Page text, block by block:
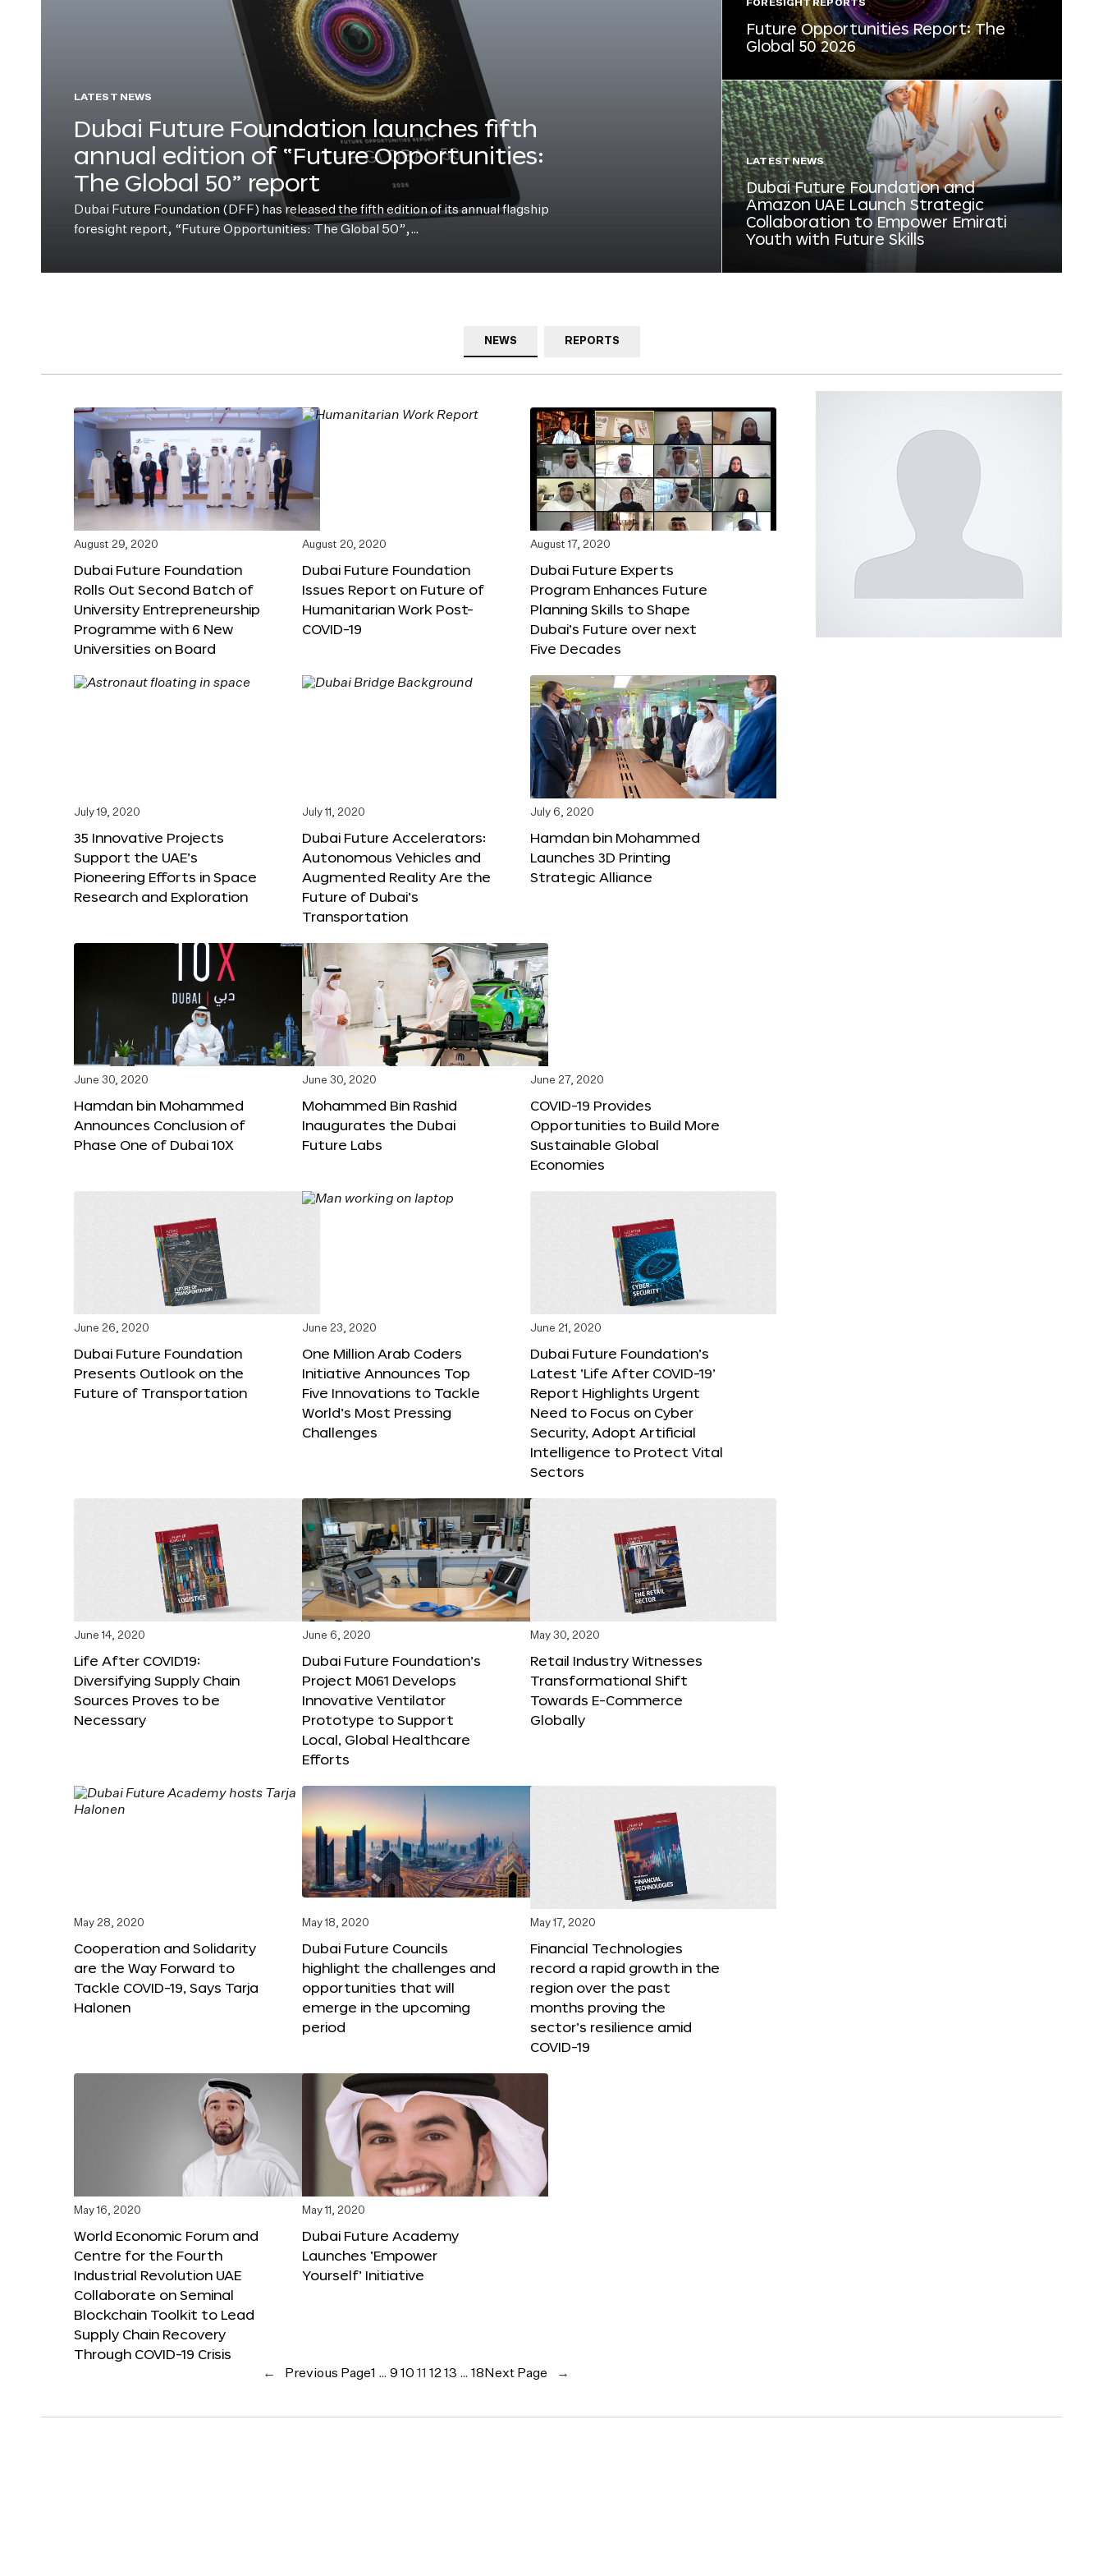
LATEST NEWS
Dubai Future Foundation launches fifth
annual edition of “Future Opportunities:
The Global 50” report
Dubai Future Foundation (DFF) has released the fifth edition of its annual flagship
foresight report, “Future Opportunities: The Global 50”,…
FORESIGHT REPORTS
Future Opportunities Report: The
Global 50 2026
LATEST NEWS
Dubai Future Foundation and
Amazon UAE Launch Strategic
Collaboration to Empower Emirati
Youth with Future Skills
NEWS REPORTS
August 29, 2020
Dubai Future Foundation
Rolls Out Second Batch of
University Entrepreneurship
Programme with 6 New
Universities on Board
August 20, 2020
Dubai Future Foundation
Issues Report on Future of
Humanitarian Work Post-
COVID-19
August 17, 2020
Dubai Future Experts
Program Enhances Future
Planning Skills to Shape
Dubai’s Future over next
Five Decades
July 19, 2020
35 Innovative Projects
Support the UAE’s
Pioneering Efforts in Space
Research and Exploration
July 11, 2020
Dubai Future Accelerators:
Autonomous Vehicles and
Augmented Reality Are the
Future of Dubai’s
Transportation
July 6, 2020
Hamdan bin Mohammed
Launches 3D Printing
Strategic Alliance
June 30, 2020
Hamdan bin Mohammed
Announces Conclusion of
Phase One of Dubai 10X
June 30, 2020
Mohammed Bin Rashid
Inaugurates the Dubai
Future Labs
June 27, 2020
COVID-19 Provides
Opportunities to Build More
Sustainable Global
Economies
June 26, 2020
Dubai Future Foundation
Presents Outlook on the
Future of Transportation
June 23, 2020
One Million Arab Coders
Initiative Announces Top
Five Innovations to Tackle
World’s Most Pressing
Challenges
June 21, 2020
Dubai Future Foundation’s
Latest ‘Life After COVID-19’
Report Highlights Urgent
Need to Focus on Cyber
Security, Adopt Artificial
Intelligence to Protect Vital
Sectors
June 14, 2020
Life After COVID19:
Diversifying Supply Chain
Sources Proves to be
Necessary
June 6, 2020
Dubai Future Foundation’s
Project M061 Develops
Innovative Ventilator
Prototype to Support
Local, Global Healthcare
Efforts
May 30, 2020
Retail Industry Witnesses
Transformational Shift
Towards E-Commerce
Globally
May 28, 2020
Cooperation and Solidarity
are the Way Forward to
Tackle COVID-19, Says Tarja
Halonen
May 18, 2020
Dubai Future Councils
highlight the challenges and
opportunities that will
emerge in the upcoming
period
May 17, 2020
Financial Technologies
record a rapid growth in the
region over the past
months proving the
sector’s resilience amid
COVID-19
May 16, 2020
World Economic Forum and
Centre for the Fourth
Industrial Revolution UAE
Collaborate on Seminal
Blockchain Toolkit to Lead
Supply Chain Recovery
Through COVID-19 Crisis
May 11, 2020
Dubai Future Academy
Launches ‘Empower
Yourself’ Initiative
← Previous Page1 … 9 10 11 1213 … 18 Next Page →